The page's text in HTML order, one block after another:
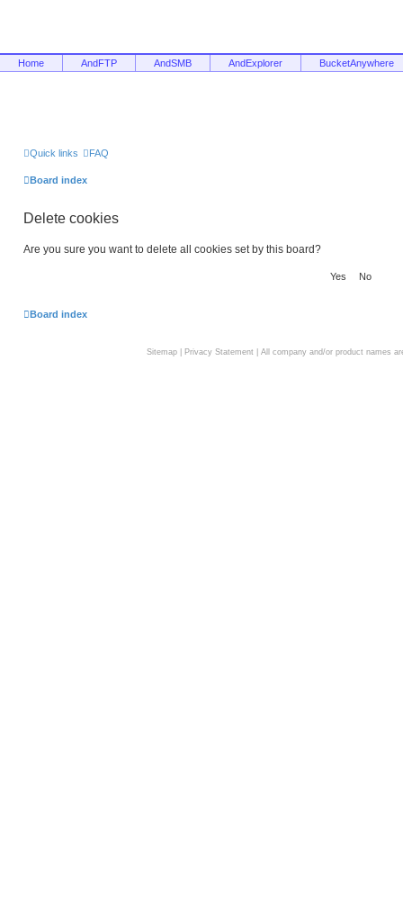
Home AndFTP AndSMB AndExplorer BucketAnywhere
Quick links FAQ
Board index
Delete cookies
Are you sure you want to delete all cookies set by this board?
Board index
Sitemap| Privacy Statement| All company and/or product names